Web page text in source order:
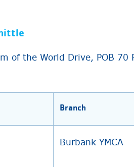
of the World Drive, POB
Branch
Burbank YMCA